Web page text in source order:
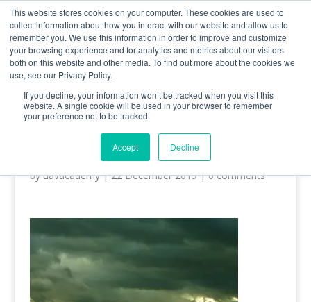
This website stores cookies on your computer. These cookies are used to
collect information about how you interact with our website and allow us to
remember you. We use this information in order to improve and customize
your browsing experience and for analytics and metrics about our visitors
both on this website and other media. To find out more about the cookies we
use, see our Privacy Policy.
If you decline, your information won’t be tracked when you visit this
website. A single cookie will be used in your browser to remember
your preference not to be tracked.
Accept Decline
0800 998 7400 info@uavacademy.co.uk
Grassy-Field-ipad-wallpaper-
ilikewallpaper_com
byuavacademy|22 December 2019|0 comments